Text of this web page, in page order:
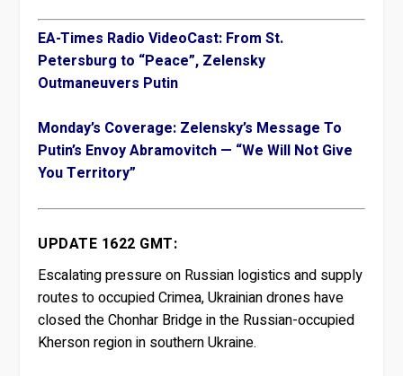
EA-Times Radio VideoCast: From St.
Petersburg to “Peace”, Zelensky
Outmaneuvers Putin
Monday’s Coverage: Zelensky’s Message To
Putin’s Envoy Abramovitch — “We Will Not Give
You Territory”
UPDATE 1622 GMT:
Escalating pressure on Russian logistics and supply
routes to occupied Crimea, Ukrainian drones have
closed the Chonhar Bridge in the Russian-occupied
Kherson region in southern Ukraine.